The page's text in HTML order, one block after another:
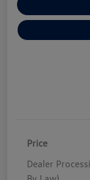
Price
Dealer